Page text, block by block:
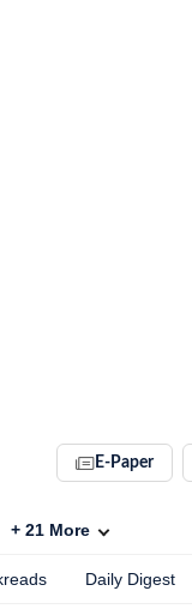
E-Paper
+ 21 More
Daily Digest